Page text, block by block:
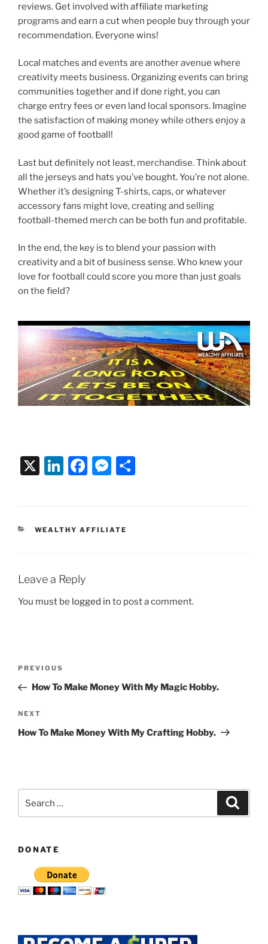
reviews. Get involved with affiliate marketing
programs and earn a cut when people buy through your
recommendation. Everyone wins!
Local matches and events are another avenue where
creativity meets business. Organizing events can bring
communities together and if done right, you can
charge entry fees or even land local sponsors. Imagine
the satisfaction of making money while others enjoy a
good game of football!
Last but definitely not least, merchandise. Think about
all the jerseys and hats you’ve bought. You’re not alone.
Whether it’s designing T-shirts, caps, or whatever
accessory fans might love, creating and selling
football-themed merch can be both fun and profitable.
In the end, the key is to blend your passion with
creativity and a bit of business sense. Who knew your
love for football could score you more than just goals
on the field?
X
Li
e
F
e
k
M
e
CATEGORIES
WEALTHY AFFILIATE
Leave a Reply
You must be logged in to post a comment.
Previous
Post
PREVIOUS
How To Make Money With My Magic Hobby.
Next
Post
NEXT
How To Make Money With My Crafting Hobby.
for:
DONATE